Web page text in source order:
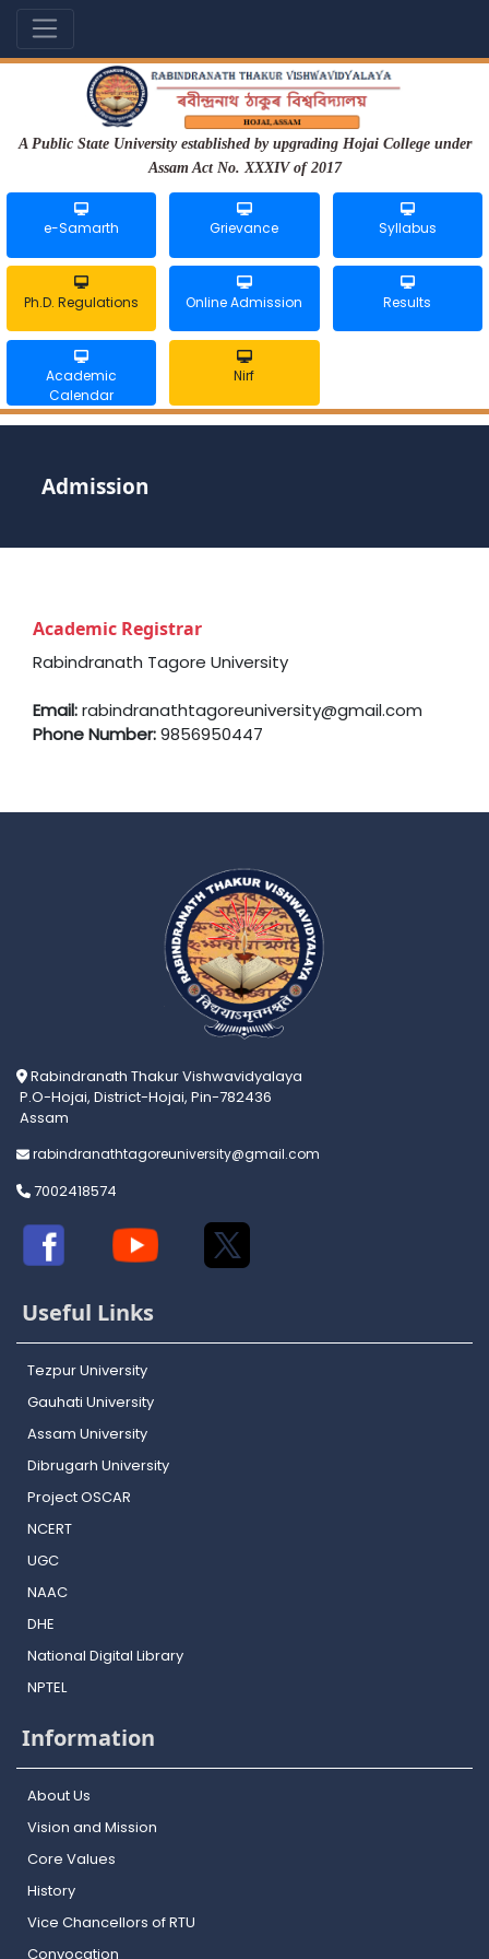
A Public State University established by upgrading Hojai College under
Assam Act No. XXXIV of 2017
e-Samarth Grievance Syllabus
Ph.D. Regulations Online Admission Results
Academic
Calendar
Nirf
Admission
Academic Registrar
Rabindranath Tagore University
Email:rabindranathtagoreuniversity@gmail.com
Phone Number:9856950447
Rabindranath Thakur Vishwavidyalaya
P.O-Hojai, District-Hojai, Pin-782436
Assam
rabindranathtagoreuniversity@gmail.com
7002418574
Useful Links
Tezpur University
Gauhati University
Assam University
Dibrugarh University
Project OSCAR
NCERT
UGC
NAAC
DHE
National Digital Library
NPTEL
Information
About Us
Vision and Mission
Core Values
History
Vice Chancellors of RTU
Convocation